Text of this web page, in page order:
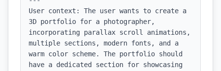
User context: The user wants to create a
3D portfolio for a photographer,
incorporating parallax scroll animations,
multiple sections, modern fonts, and a
warm color scheme. The portfolio should
have a dedicated section for showcasing